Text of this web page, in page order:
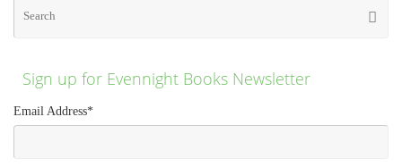
Sign up for Evennight Books Newsletter
Email Address*